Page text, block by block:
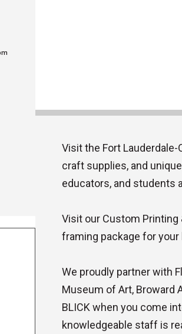
for this store:
Visit the Fort
craft supplies, and
educators, and students
Visit our Custom
framing package for
We proudly partner with
Museum of Art, Broward
BLICK when you come
knowledgeable staff is